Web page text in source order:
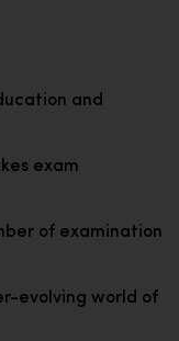
and
exam
of examination
evolving world of